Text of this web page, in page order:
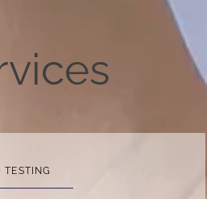
TESTING